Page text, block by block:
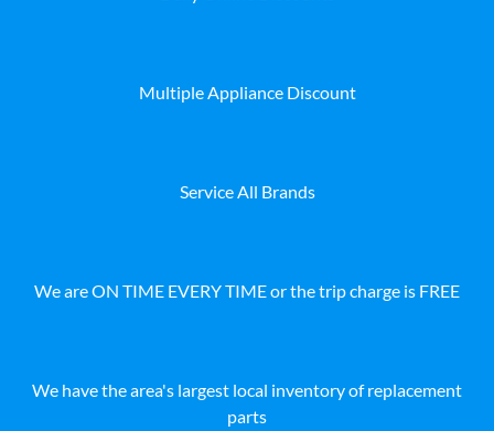
Multiple Appliance Discount
Service All Brands
We are ON TIME EVERY TIME or the trip charge is FREE
We have the area's largest local inventory of replacement
parts